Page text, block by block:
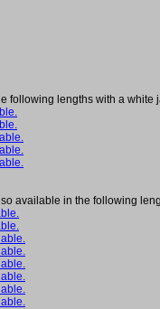
following lengths with a white
available in the following